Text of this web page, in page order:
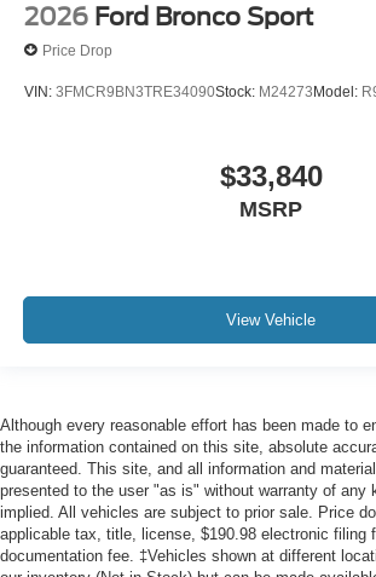
2026 Ford Bronco Sport
Price Drop
VIN: 3FMCR9BN3TRE34090Stock: M24273 Model:
$33,840
MSRP
View Vehicle
Although every reasonable effort has been made to
the information contained on this site, absolute
guaranteed. This site, and all information and
presented to the user "as is" without warranty of any
implied. All vehicles are subject to prior sale. Price
applicable tax, title, license, $190.98 electronic filing
documentation fee. ‡Vehicles shown at different